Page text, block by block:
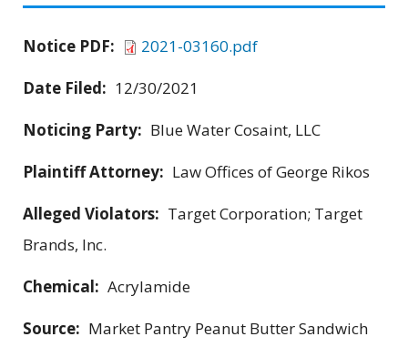
Notice PDF:
2021-03160.pdf
Date Filed: 12/30/2021
Noticing Party: Blue Water Cosaint, LLC
Plaintiff Attorney: Law Offices of George Rikos
Alleged Violators: Target Corporation; Target
Brands, Inc.
Chemical: Acrylamide
Source: Market Pantry Peanut Butter Sandwich